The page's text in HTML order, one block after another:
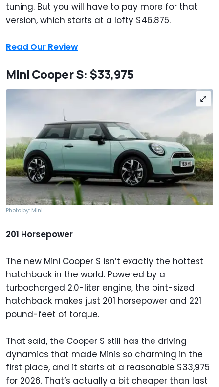
tuning. But you will have to pay more for that
version, which starts at a lofty $46,875.
Read Our Review
Mini Cooper S: $33,975
Photo by: Mini
201 Horsepower
The new Mini Cooper S isn’t exactly the hottest
hatchback in the world. Powered by a
turbocharged 2.0-liter engine, the pint-sized
hatchback makes just 201 horsepower and 221
pound-feet of torque.
That said, the Cooper S still has the driving
dynamics that made Minis so charming in the
first place, and it starts at a reasonable $33,975
for 2026. That’s actually a bit cheaper than last